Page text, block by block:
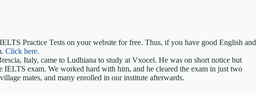
Practice Tests on your website for free. Thus, if you have good English and
Click here.
Italy, came to Ludhiana to study at Vxocel. He was on short notice but
exam. We worked hard with him, and he cleared the exam in just two
mates, and many enrolled in our institute afterwards.